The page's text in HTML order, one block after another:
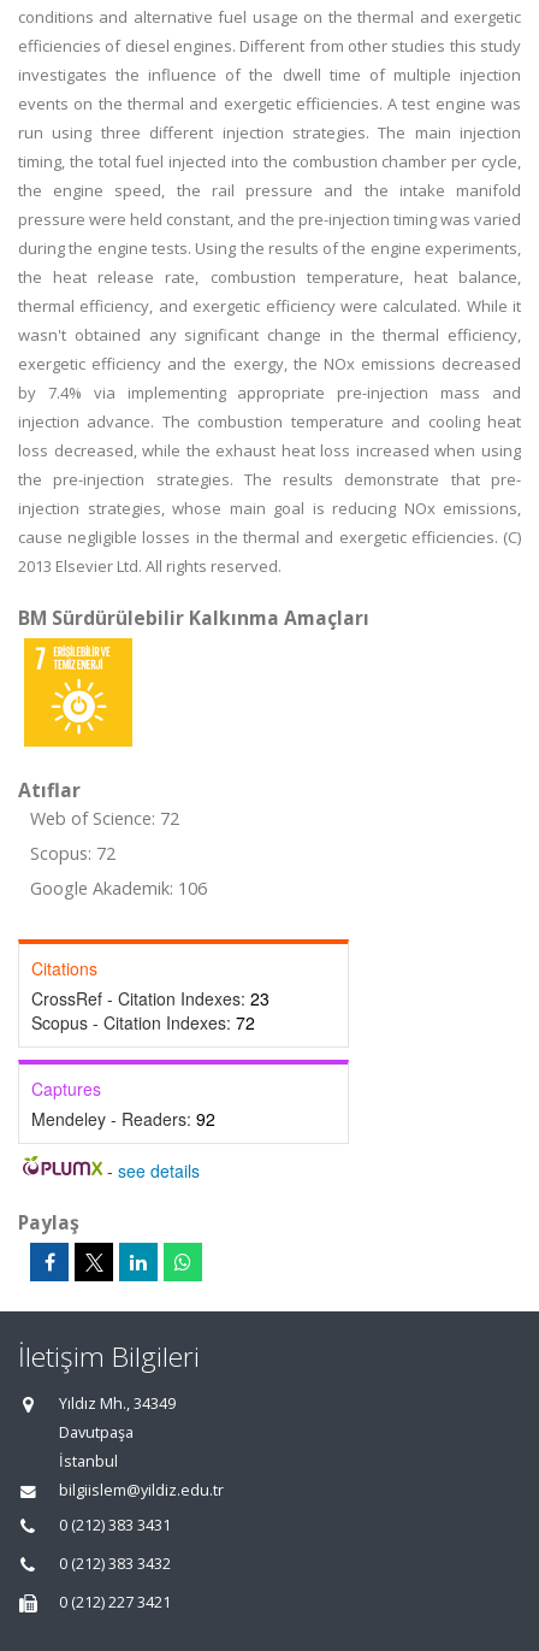
conditions and alternative fuel usage on the thermal and exergetic
efficiencies of diesel engines. Different from other studies this study
investigates the influence of the dwell time of multiple injection
events on the thermal and exergetic efficiencies. A test engine was
run using three different injection strategies. The main injection
timing, the total fuel injected into the combustion chamber per cycle,
the engine speed, the rail pressure and the intake manifold
pressure were held constant, and the pre-injection timing was varied
during the engine tests. Using the results of the engine experiments,
the heat release rate, combustion temperature, heat balance,
thermal efficiency, and exergetic efficiency were calculated. While it
wasn't obtained any significant change in the thermal efficiency,
exergetic efficiency and the exergy, the NOx emissions decreased
by 7.4% via implementing appropriate pre-injection mass and
injection advance. The combustion temperature and cooling heat
loss decreased, while the exhaust heat loss increased when using
the pre-injection strategies. The results demonstrate that pre-
injection strategies, whose main goal is reducing NOx emissions,
cause negligible losses in the thermal and exergetic efficiencies. (C)
2013 Elsevier Ltd. All rights reserved.
BM Sürdürülebilir Kalkınma Amaçları
Atıflar
Web of Science: 72
Scopus: 72
Google Akademik: 106
Citations
CrossRef - Citation Indexes: 23
Scopus - Citation Indexes: 72
Captures
Mendeley - Readers: 92
- see details
Paylaş
İletişim Bilgileri
Yıldız Mh., 34349
Davutpaşa
İstanbul
bilgiislem@yildiz.edu.tr
0 (212) 383 3431
0 (212) 383 3432
0 (212) 227 3421